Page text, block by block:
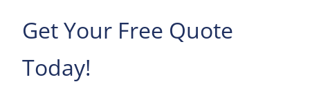
Get Your Free Quote
Today!